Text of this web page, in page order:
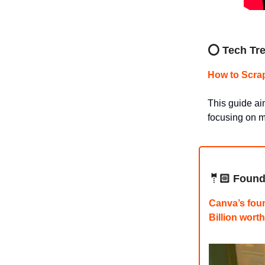
⭕ Tech
How to
This guide
focusing on
🤵🏻
Canva’s
Billion